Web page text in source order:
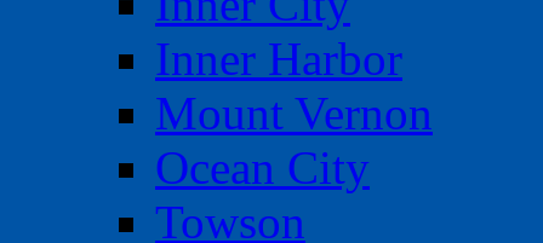
Inner Harbor
Mount Vernon
Ocean City
Towson